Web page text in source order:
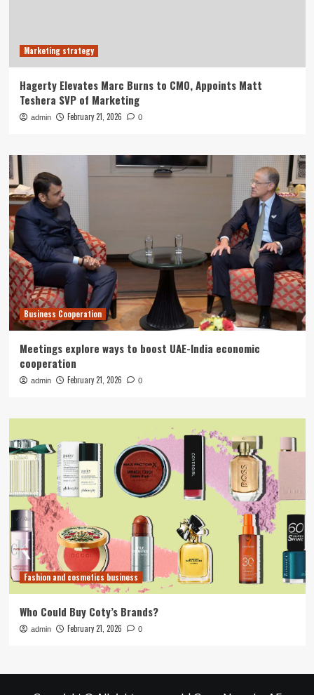
Marketing strategy
Hagerty Elevates Marc Burns to CMO, Appoints Matt
Teshera SVP of Marketing
admin February 21, 2026 0
Business Cooperation
Meetings explore ways to boost UAE-India economic
cooperation
admin February 21, 2026 0
Fashion and cosmetics business
Who Could Buy Coty’s Brands?
admin February 21, 2026 0